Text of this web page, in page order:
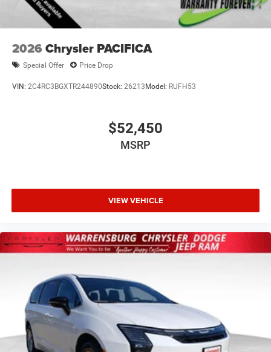
2026 Chrysler PACIFICA
Special Offer Price Drop
VIN: 2C4RC3BGXTR244890Stock: 26213Model: RUFH53
$52,450
MSRP
VIEW VEHICLE